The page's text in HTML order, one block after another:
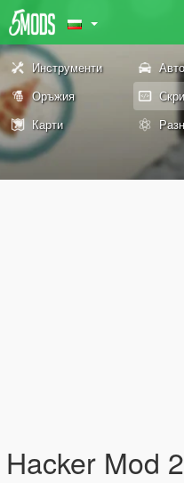
Инструменти
Оръжия
Карти
Hacker Mod